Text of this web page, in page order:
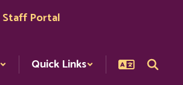
Staff Portal
Quick Links